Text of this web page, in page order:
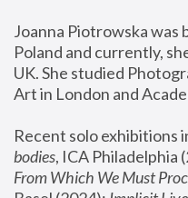
Joanna Piotrowska was
Poland and currently,
UK. She studied
Art in London and
Recent solo exhibitions
bodies, ICA Philadelphia
From Which We Must